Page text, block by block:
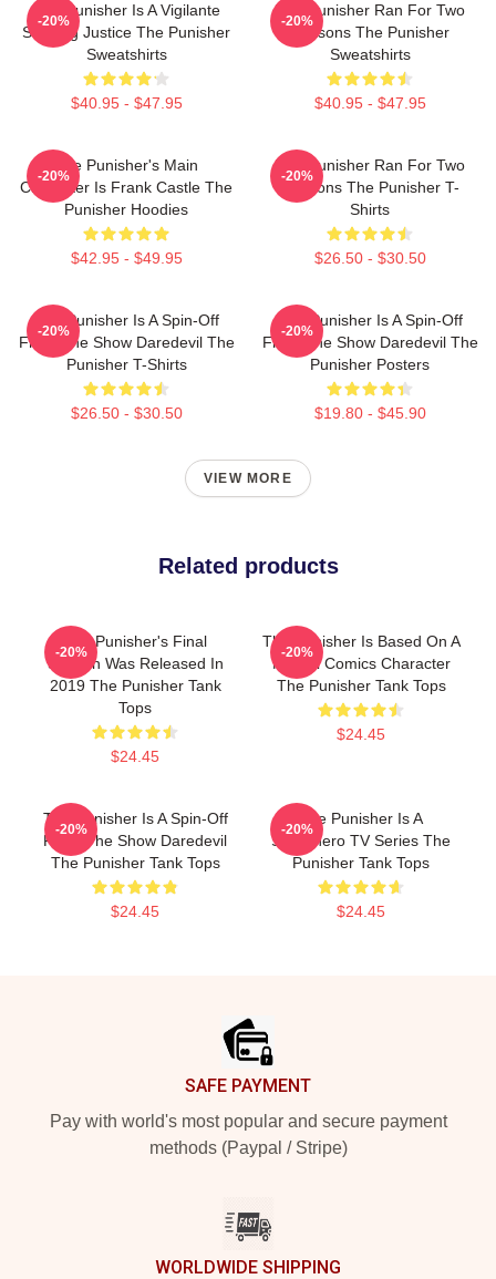
The Punisher Is A Vigilante
Seeking Justice The Punisher
Sweatshirts
$40.95 - $47.95
-20%
The Punisher Ran For Two
Seasons The Punisher
Sweatshirts
$40.95 - $47.95
-20%
The Punisher's Main
Character Is Frank Castle The
Punisher Hoodies
$42.95 - $49.95
-20%
The Punisher Ran For Two
Seasons The Punisher T-
Shirts
$26.50 - $30.50
-20%
The Punisher Is A Spin-Off
From The Show Daredevil The
Punisher T-Shirts
$26.50 - $30.50
-20%
The Punisher Is A Spin-Off
From The Show Daredevil The
Punisher Posters
$19.80 - $45.90
-20%
VIEW MORE
Related products
The Punisher's Final
Season Was Released In
2019 The Punisher Tank
Tops
$24.45
-20%
The Punisher Is Based On A
Marvel Comics Character
The Punisher Tank Tops
$24.45
-20%
The Punisher Is A Spin-Off
From The Show Daredevil
The Punisher Tank Tops
$24.45
-20%
The Punisher Is A
Superhero TV Series The
Punisher Tank Tops
$24.45
-20%
SAFE PAYMENT
Pay with world's most popular and secure payment
methods (Paypal / Stripe)
WORLDWIDE SHIPPING